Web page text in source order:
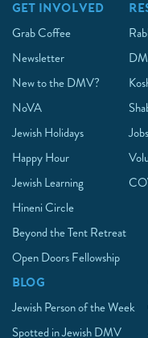
GET INVOLVED
Grab Coffee
Newsletter
New to the DMV?
NoVA
Jewish Holidays
Happy Hour
Jewish Learning
Hineni Circle
Beyond the Tent Retreat
Open Doors Fellowship
BLOG
Jewish Person of the Week
Spotted in Jewish DMV